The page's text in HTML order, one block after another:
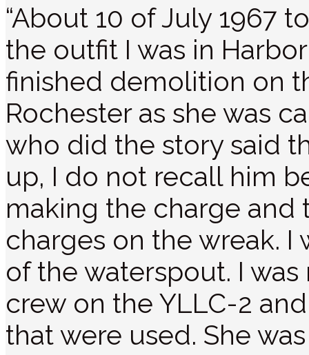
“About 10 of July 1967
the outfit I was in
finished demolition on
Rochester as she was
who did the story said
up, I do not recall him
making the charge and
charges on the wreak.
of the waterspout. I
crew on the YLLC-2
that were used. She